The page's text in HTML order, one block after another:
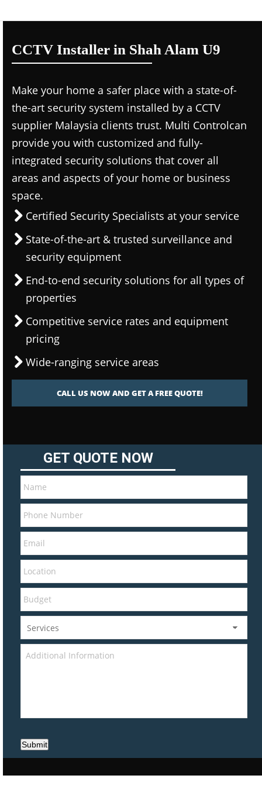
CCTV Installer in Shah Alam U9
Make your home a safer place with a state-of-
the-art security system installed by a CCTV
supplier Malaysia clients trust. Multi Controlcan
provide you with customized and fully-
integrated security solutions that cover all
areas and aspects of your home or business
space.
Certified Security Specialists at your service
State-of-the-art & trusted surveillance and
security equipment
End-to-end security solutions for all types of
properties
Competitive service rates and equipment
pricing
Wide-ranging service areas
CALL US NOW AND GET A FREE QUOTE!
GET QUOTE NOW
Submit